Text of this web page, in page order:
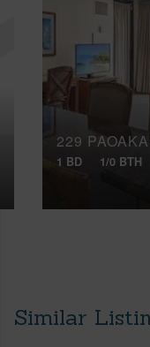
229
1 BD 1/0 BTH
Similar